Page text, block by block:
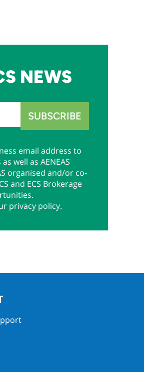
NEWS
email address to
well as AENEAS
organised and/or co-
and ECS Brokerage
privacy policy.